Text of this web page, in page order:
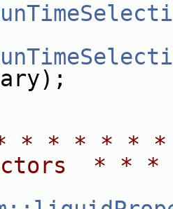
* * * * *
*